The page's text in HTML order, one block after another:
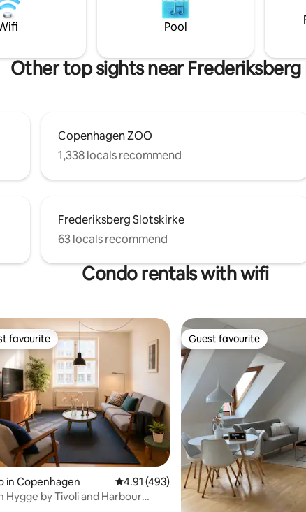
meetings / work stays of
or shorter periods
The epitome of hygge,
vintage and lux details
Pool
Other top sights near Frederiksberg
Copenhagen ZOO
1,338 locals recommend
Frederiksberg Slotskirke
63 locals recommend
Condo rentals with wifi
rating, 126 reviews
favourite
favourite
in Copenhagen 4.91 out of 5 average rating, 493
4.91 (493)
Hygge by Tivoli and Harbour
Guest favourite
Guest favourite